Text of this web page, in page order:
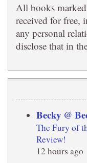
All books
received for free,
any personal
disclose that in
Becky @
The Fury of
Review!
12 hours ago